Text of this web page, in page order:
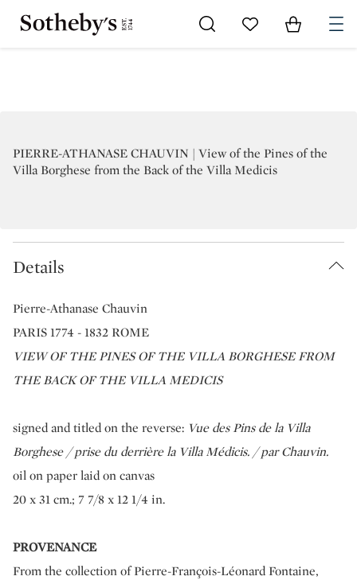
Go to My Favorites
Items in
PIERRE-ATHANASE CHAUVIN | View of the Pines of the
Villa Borghese from the Back of the Villa Medicis
Details
Pierre-Athanase Chauvin
PARIS 1774 - 1832 ROME
VIEW OF THE PINES OF THE VILLA BORGHESE FROM
THE BACK OF THE VILLA MEDICIS
signed and titled on the reverse: Vue des Pins de la Villa
Borghese / prise du derrière la Villa Médicis. / par Chauvin.
oil on paper laid on canvas
20 x 31 cm.; 7 7/8 x 12 1/4 in.
PROVENANCE
From the collection of Pierre-François-Léonard Fontaine,